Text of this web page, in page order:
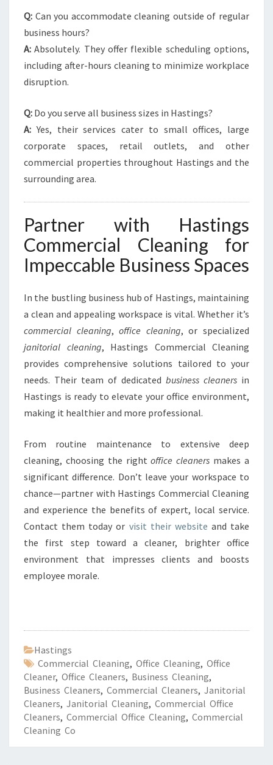
Q: Can you accommodate cleaning outside of regular
business hours?
A: Absolutely. They offer flexible scheduling options,
including after-hours cleaning to minimize workplace
disruption.
Q: Do you serve all business sizes in Hastings?
A: Yes, their services cater to small offices, large
corporate spaces, retail outlets, and other
commercial properties throughout Hastings and the
surrounding area.
Partner with Hastings
Commercial Cleaning for
Impeccable Business Spaces
In the bustling business hub of Hastings, maintaining
a clean and appealing workspace is vital. Whether it’s
commercial cleaning,office cleaning, or specialized
janitorial cleaning, Hastings Commercial Cleaning
provides comprehensive solutions tailored to your
needs. Their team of dedicated business cleaners in
Hastings is ready to elevate your office environment,
making it healthier and more professional.
From routine maintenance to extensive deep
cleaning, choosing the rightoffice cleaners makes a
significant difference. Don’t leave your workspace to
chance—partner with Hastings Commercial Cleaning
and experience the benefits of expert, local service.
Contact them today or visit their website and take
the first step toward a cleaner, brighter office
environment that impresses clients and boosts
employee morale.
Hastings
Commercial Cleaning, Office Cleaning, Office
Cleaner, Office Cleaners, Business Cleaning,
Business Cleaners, Commercial Cleaners, Janitorial
Cleaners, Janitorial Cleaning, Commercial Office
Cleaners, Commercial Office Cleaning, Commercial
Cleaning Co